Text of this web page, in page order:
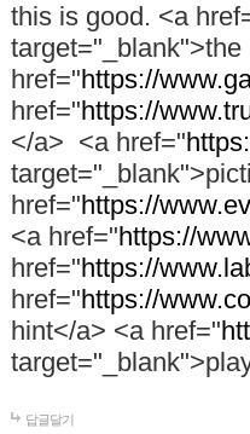
this is good. <a
href="https://
href="https://
</a> <a href="
href="https://
<a href="https://
href="https://
href="https://
hint</a> <a href="
답글달기